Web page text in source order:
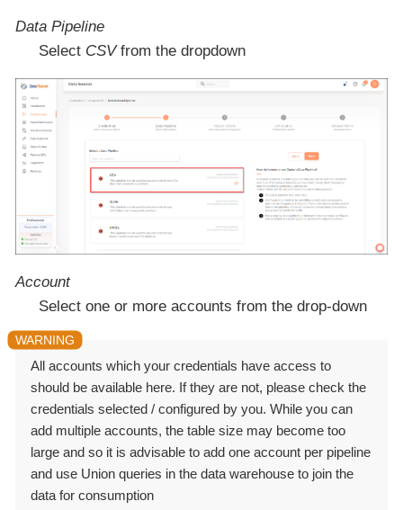
Data Pipeline
Select CSVfrom the dropdown
Account
Select one or more accounts from the drop-down
All accounts which your credentials have access to
should be available here. If they are not, please check the
credentials selected / configured by you. While you can
add multiple accounts, the table size may become too
large and so it is advisable to add one account per pipeline
and use Union queries in the data warehouse to join the
data for consumption